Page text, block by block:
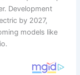
Development
by 2027,
models like